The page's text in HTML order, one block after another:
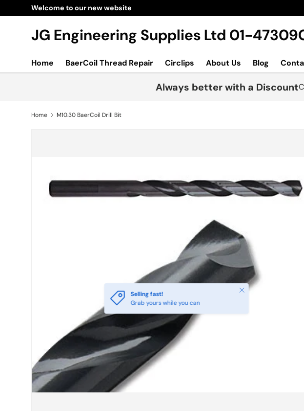
Skip to content
New collections added! Learn more
JG Engineering Supplies Ltd 01-
Home BaerCoil Thread Repair Circlips About Us Blog
Always better with a Discount
Home M10.30 BaerCoil Drill Bit
Selling fast!
Grab yours while you can
Close